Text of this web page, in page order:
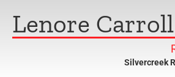
Lenore Carroll
Silvercreek